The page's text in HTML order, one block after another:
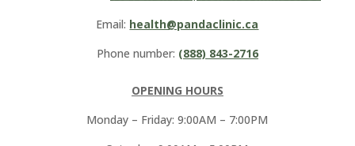
Email: health@pandaclinic.ca
Phone number: (888) 843-2716
OPENING HOURS
Monday – Friday: 9:00AM – 7:00PM